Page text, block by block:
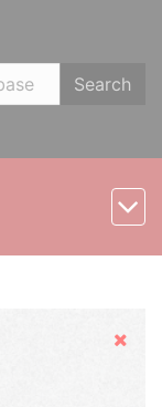
Search
Hide